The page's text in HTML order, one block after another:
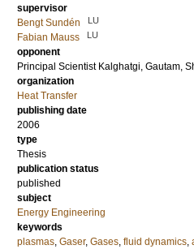
supervisor
Bengt Sundén
LU
Fabian Mauss LU
opponent
Principal Scientist Kalghatgi, Gautam,
organization
Heat Transfer
publishing date
2006
type
Thesis
publication status
published
subject
Energy Engineering
keywords
plasmas, Gaser, Gases, fluid dynamics,